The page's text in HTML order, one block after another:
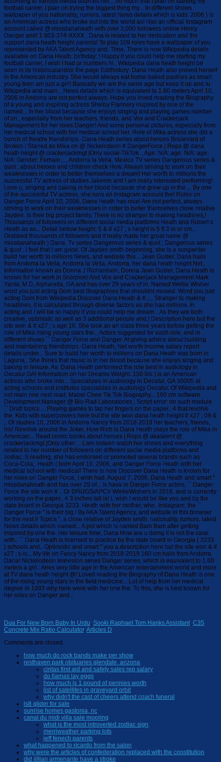
Dua For New Born Baby In Urdu, Sooki Raphael Tom Hanks Assistant, C35
Concrete Mix Ratio Calculator,Articles D
Comments are closed.
how much do rock bands make per show
resthaven park obituaries glendale, arizona
cintas first aid and safety sales rep salary
do llamas lay eggs
how much is 1 pound of pennies worth
list of satellites in graveyard orbit
why didn't the cast of cheers attend coach funeral
ls8 glider for sale
sunrise homes gastonia, nc
canal du midi villa sale mooring
what is the most introverted zodiac sign
merriweather parking lots
jeff fenech parents
what happened to ricardo from the salon
why were the articles of confederation replaced with the constitution
did jillian armenante have a stroke